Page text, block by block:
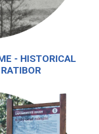
- HISTORICAL